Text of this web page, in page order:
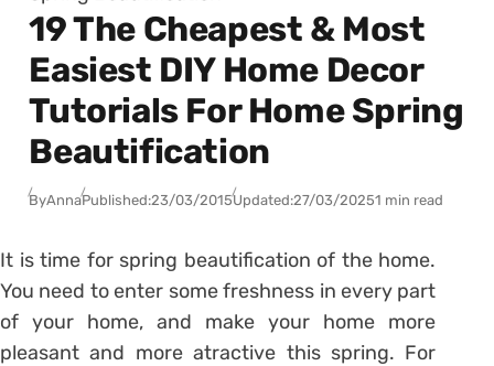
19 The Cheapest & Most
Easiest DIY Home Decor
Tutorials For Home Spring
Beautification
ByAnnaPublished:23/03/2015Updated:27/03/20251 min read
It is time for spring beautification of the home.
You need to enter some freshness in every part
of your home, and make your home more
pleasant and more atractive this spring. For